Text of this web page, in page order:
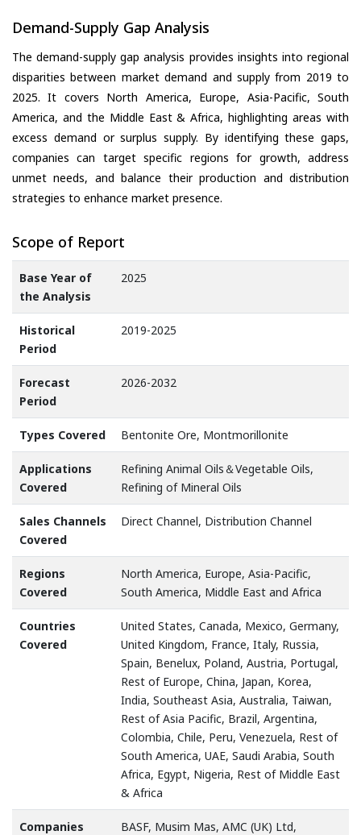
Demand-Supply Gap Analysis
The demand-supply gap analysis provides insights into regional
disparities between market demand and supply from 2019 to
2025. It covers North America, Europe, Asia-Pacific, South
America, and the Middle East & Africa, highlighting areas with
excess demand or surplus supply. By identifying these gaps,
companies can target specific regions for growth, address
unmet needs, and balance their production and distribution
strategies to enhance market presence.
Scope of Report
Base Year of
the Analysis
2025
Historical
Period
2019-2025
Forecast
Period
2026-2032
Types Covered Bentonite Ore, Montmorillonite
Applications
Covered
Refining Animal Oils＆Vegetable Oils,
Refining of Mineral Oils
Sales Channels
Covered
Direct Channel, Distribution Channel
Regions
Covered
North America, Europe, Asia-Pacific,
South America, Middle East and Africa
Countries
Covered
United States, Canada, Mexico, Germany,
United Kingdom, France, Italy, Russia,
Spain, Benelux, Poland, Austria, Portugal,
Rest of Europe, China, Japan, Korea,
India, Southeast Asia, Australia, Taiwan,
Rest of Asia Pacific, Brazil, Argentina,
Colombia, Chile, Peru, Venezuela, Rest of
South America, UAE, Saudi Arabia, South
Africa, Egypt, Nigeria, Rest of Middle East
& Africa
Companies
BASF, Musim Mas, AMC (UK) Ltd,